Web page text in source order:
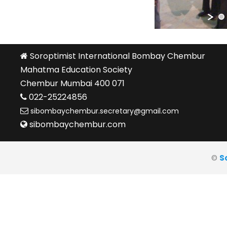
Soroptimist International Bombay Chembur
Mahatma Education Society
Chembur Mumbai 400 071
022-25224856
sibombaychembur.secretary@gmail.com
sibombaychembur.com
©